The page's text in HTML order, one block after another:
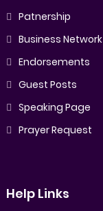
Patnership
Business Network
Endorsements
Guest Posts
Speaking Page
Prayer Request
Help Links